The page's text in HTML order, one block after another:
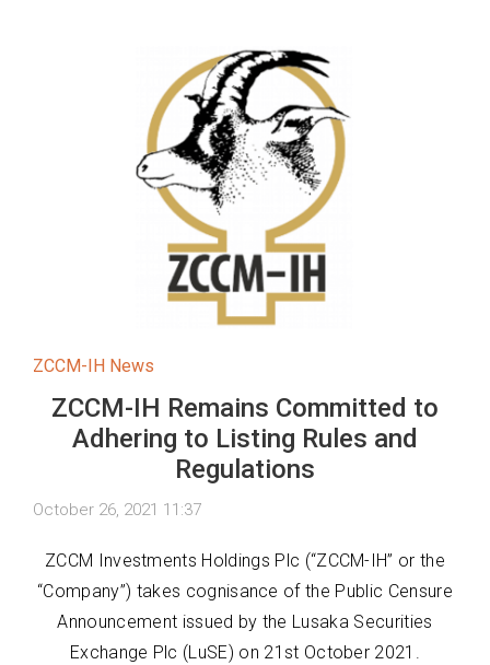
ZCCM-IH News
ZCCM-IH Remains Committed to
Adhering to Listing Rules and
Regulations
October 26, 2021 11:37
ZCCM Investments Holdings Plc (“ZCCM-IH” or the
“Company”) takes cognisance of the Public Censure
Announcement issued by the Lusaka Securities
Exchange Plc (LuSE) on 21st October 2021.